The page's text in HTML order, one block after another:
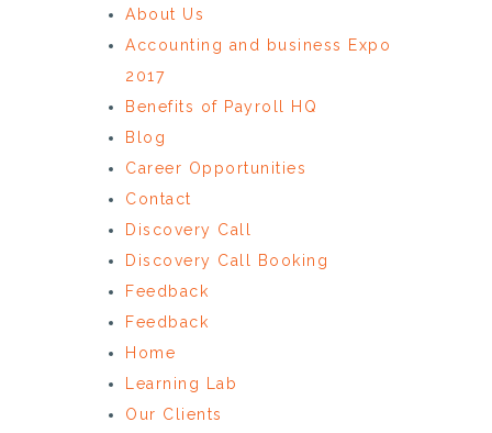
About Us
Accounting and business Expo
2017
Benefits of Payroll HQ
Blog
Career Opportunities
Contact
Discovery Call
Discovery Call Booking
Feedback
Feedback
Home
Learning Lab
Our Clients